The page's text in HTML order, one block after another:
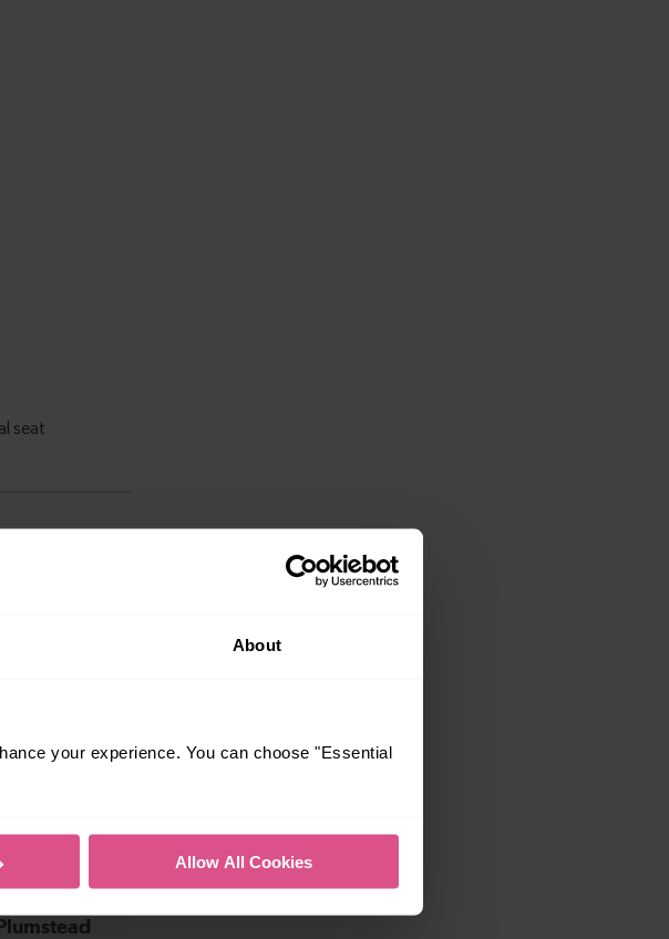
About
your experience. You can choose "Essential
Allow All Cookies
and